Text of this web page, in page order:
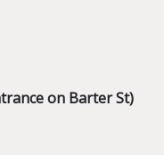
on Barter St)